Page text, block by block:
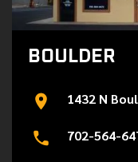
BOULDER
1432 N
702-564-